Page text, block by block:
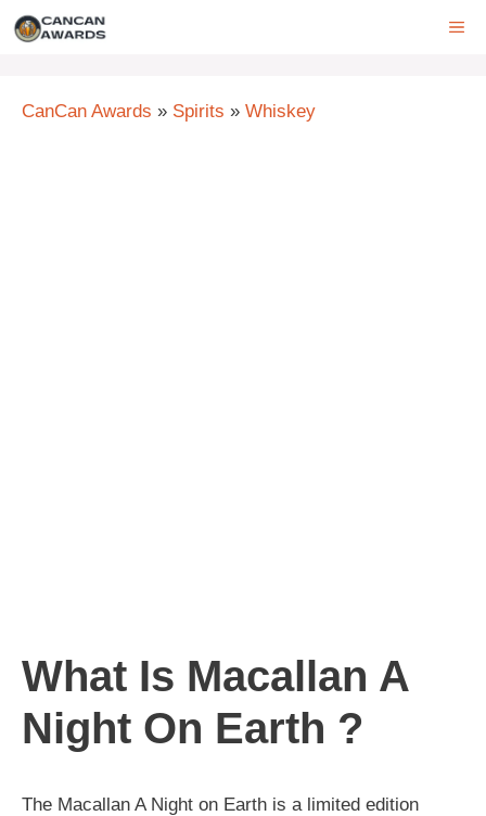
Skip
CanCan Awards » Spirits » Whiskey
What Is Macallan A
Night On Earth ?
The Macallan A Night on Earth is a limited edition